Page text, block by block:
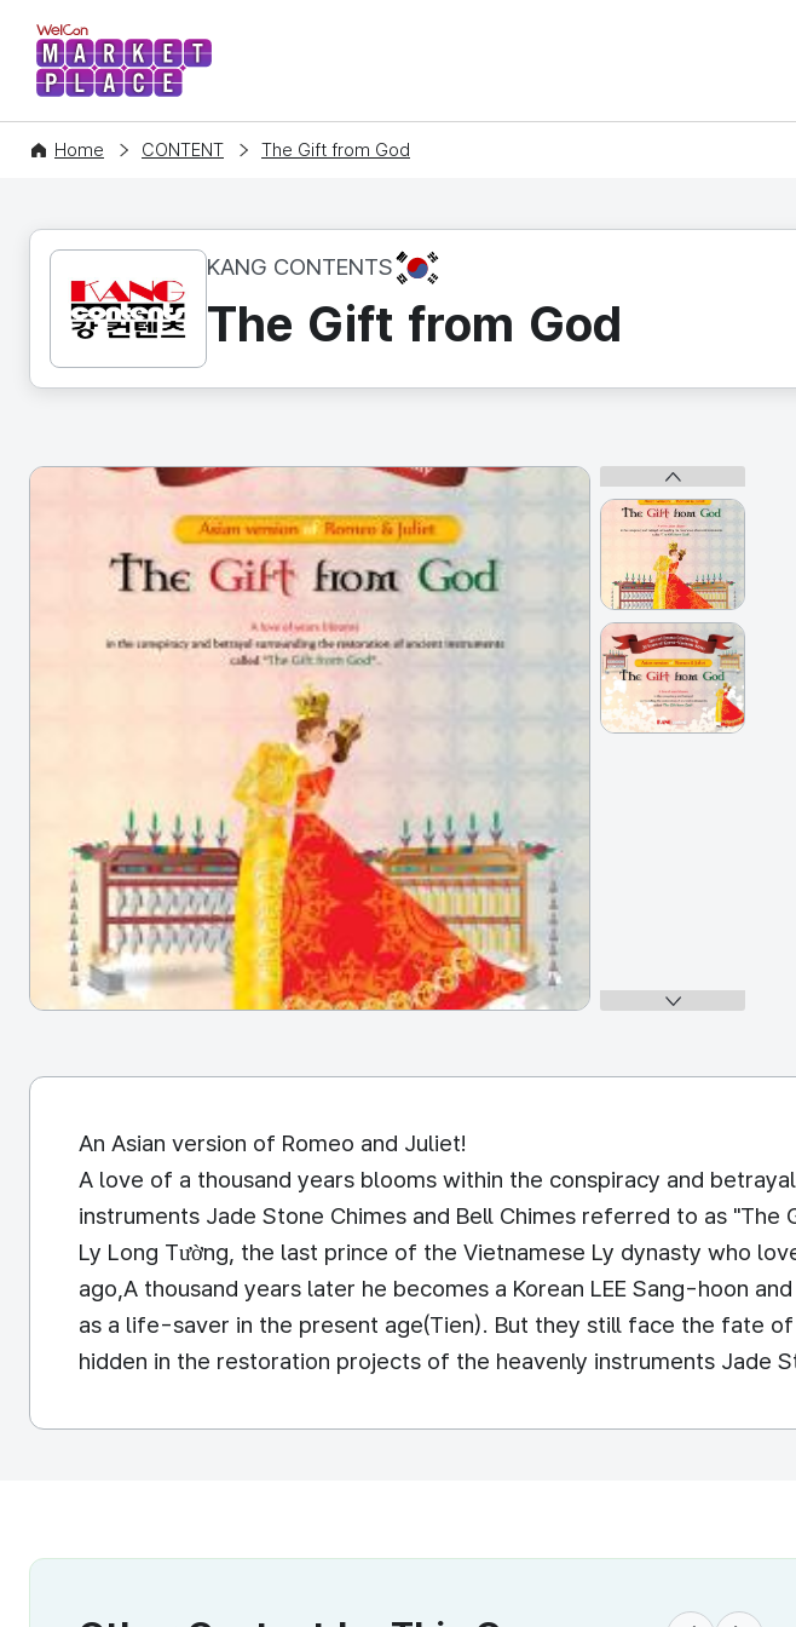
WelCon MARKETPLACE
Home CONTENT The Gift from God
KANG CONTENTS KR
The Gift from God
An Asian version of Romeo and Juliet!
A love of a thousand years blooms within the conspiracy and
instruments Jade Stone Chimes and Bell Chimes referred to as "The
Ly Long Tường, the last prince of the Vietnamese Ly dynasty who
ago,A thousand years later he becomes a Korean LEE Sang-hoon
as a life-saver in the present age(Tien). But they still face the fate
hidden in the restoration projects of the heavenly instruments Jade